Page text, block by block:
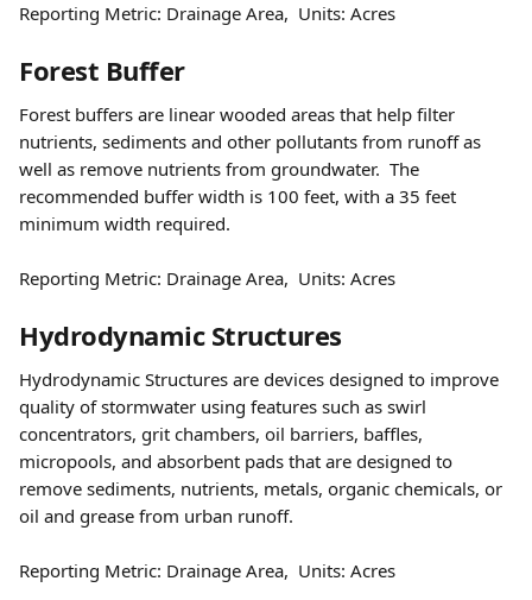
Reporting Metric: Drainage Area,  Units: Acres
Forest Buffer
Forest buffers are linear wooded areas that help filter
nutrients, sediments and other pollutants from runoff as
well as remove nutrients from groundwater.  The
recommended buffer width is 100 feet, with a 35 feet
minimum width required.
Reporting Metric: Drainage Area,  Units: Acres
Hydrodynamic Structures
Hydrodynamic Structures are devices designed to improve
quality of stormwater using features such as swirl
concentrators, grit chambers, oil barriers, baffles,
micropools, and absorbent pads that are designed to
remove sediments, nutrients, metals, organic chemicals, or
oil and grease from urban runoff.
Reporting Metric: Drainage Area,  Units: Acres